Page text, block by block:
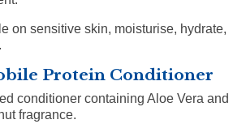
on sensitive skin, moisturise, hydrate,
Protein Conditioner
conditioner containing Aloe Vera and
fragrance.